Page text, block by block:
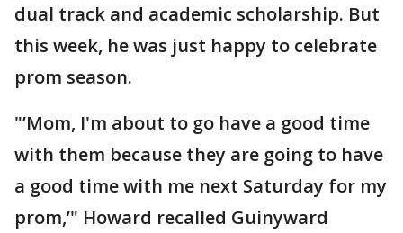
dual track and academic scholarship. But
this week, he was just happy to celebrate
prom season.
"’Mom, I'm about to go have a good time
with them because they are going to have
a good time with me next Saturday for my
prom,’" Howard recalled Guinyward